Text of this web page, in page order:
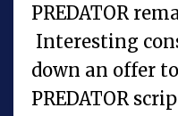
PREDATOR
Interesting
down an offer
PREDATOR